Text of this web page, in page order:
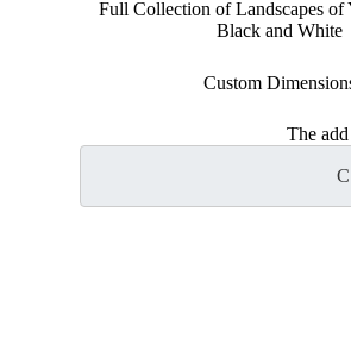
Full Collection of Landscapes of
Black and White
Custom
The